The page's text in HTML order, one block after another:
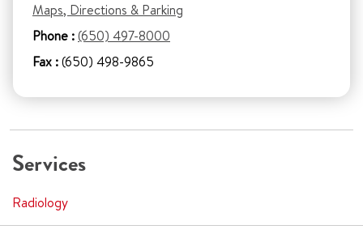
Maps, Directions & Parking
Phone :(650) 497-8000
Fax :(650) 498-9865
Services
Radiology